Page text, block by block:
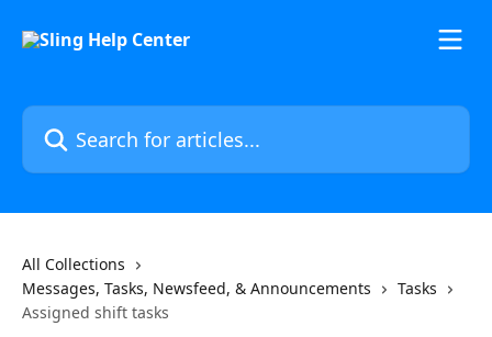
Search for articles...
All Collections
Messages, Tasks, Newsfeed, & Announcements
Tasks
Assigned shift tasks